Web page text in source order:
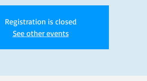
Registration is closed
See other events